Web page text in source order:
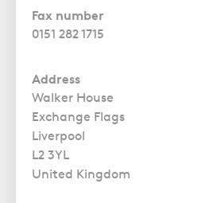
Fax number
0151 282 1715
Address
Walker House
Exchange Flags
Liverpool
L2 3YL
United Kingdom